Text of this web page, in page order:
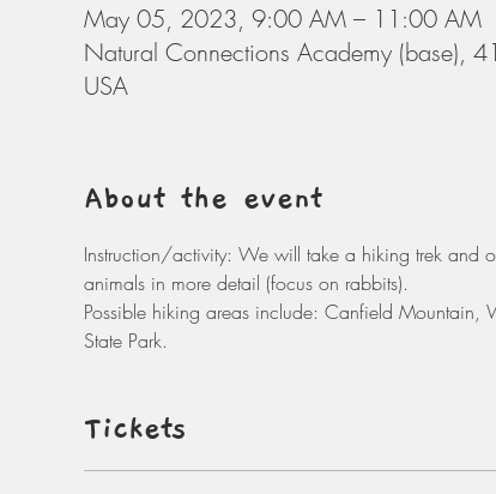
May 05, 2023, 9:00 AM – 11:00 AM
Natural Connections Academy (base),
USA
About the event
Instruction/activity: We will take a hiking trek and
animals in more detail (focus on rabbits).
Possible hiking areas include: Canfield Mountain,
State Park.
Tickets